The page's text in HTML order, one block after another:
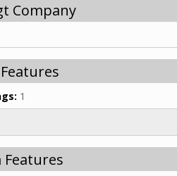
Company
1
Features